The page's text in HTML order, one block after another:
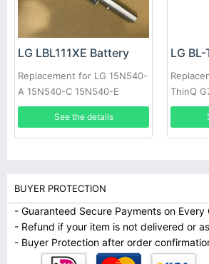
LG LBL111XE Battery
Replacement for LG 15N540-
A 15N540-C 15N540-E
15ND540
See the details
LG
ThinQ
BUYER PROTECTION
- Guaranteed Secure Payments on Every
- Refund if your item is not delivered or
- Buyer Protection after order